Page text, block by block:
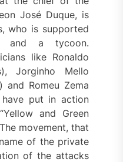
José Duque, is
who is supported
and a tycoon.
like Ronaldo
Jorginho Mello
and Romeu Zema
put in action
and Green
movement, that
of the private
of the attacks